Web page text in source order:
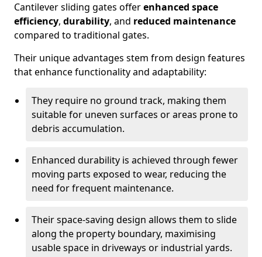
Cantilever sliding gates offerenhanced space
efficiency, durability, and reduced maintenance
compared to traditional gates.
Their unique advantages stem from design features
that enhance functionality and adaptability:
They require no ground track, making them
suitable for uneven surfaces or areas prone to
debris accumulation.
Enhanced durability is achieved through fewer
moving parts exposed to wear, reducing the
need for frequent maintenance.
Their space-saving design allows them to slide
along the property boundary, maximising
usable space in driveways or industrial yards.